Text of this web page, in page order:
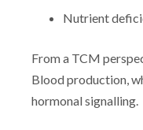
Nutrient
From a TCM
Blood production,
hormonal signalling.